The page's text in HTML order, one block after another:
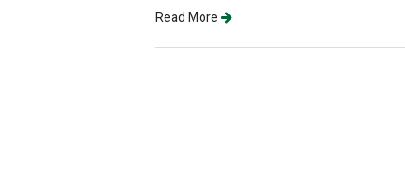
Read More